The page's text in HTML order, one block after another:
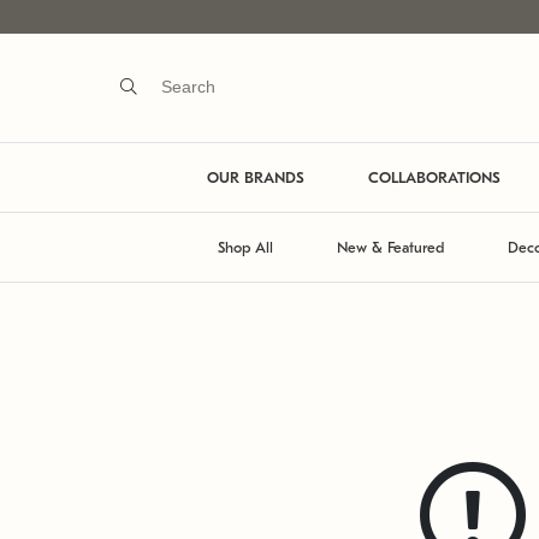
OUR BRANDS COLLABORATIONS
Shop All New & Featured